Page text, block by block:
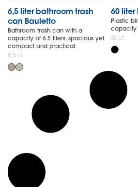
6,5 liter bathroom trash
can Bauletto
Bathroom trash can with a
capacity of 6.5 liters, spacious yet
compact and practical.
6,5 Lt.
60
Plastic
capacity
60 Lt.